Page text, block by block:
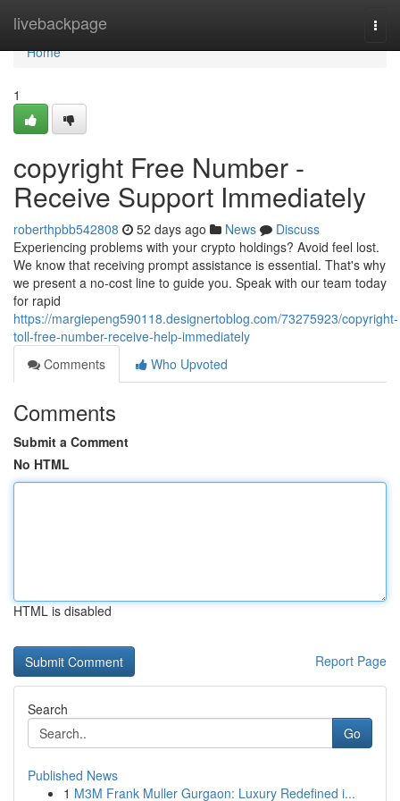
livebackpage
Home
Home
1
copyright Free Number -
Receive Support Immediately
roberthpbb542808 52 days ago News
Discuss
Experiencing problems with your crypto holdings? Avoid feel lost.
We know that receiving prompt assistance is essential. That's why
we present a no-cost line to guide you. Speak with our team today
for rapid
https://margiepeng590118.designertoblog.com/73275923/copyright-
toll-free-number-receive-help-immediately
Comments
Who Upvoted
Comments
Submit a Comment
No HTML
HTML is disabled
Report Page
Search
Go
Published News
1 M3M Frank Muller Gurgaon: Luxury Redefined i...